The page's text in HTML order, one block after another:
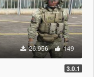
26.956 149
3.0.1